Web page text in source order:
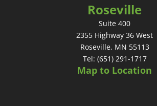
Roseville
Suite 400
2355 Highway 36 West
Roseville, MN 55113
Tel: (651) 291-1717
Map to Location